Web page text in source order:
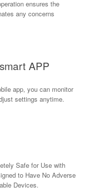
ensures the
any concerns
APP
app, you can monitor
settings anytime.
Safe for Use with
to Have No Adverse
Devices.